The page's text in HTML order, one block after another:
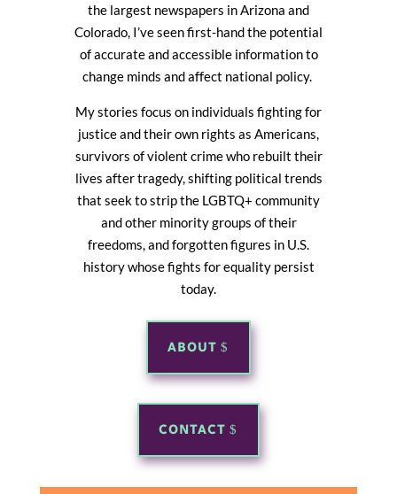
the largest newspapers in Arizona and
Colorado, I’ve seen first-hand the potential
of accurate and accessible information to
change minds and affect national policy.
My stories focus on individuals fighting for
justice and their own rights as Americans,
survivors of violent crime who rebuilt their
lives after tragedy, shifting political trends
that seek to strip the LGBTQ+ community
and other minority groups of their
freedoms, and forgotten figures in U.S.
history whose fights for equality persist
today.
ABOUT
CONTACT